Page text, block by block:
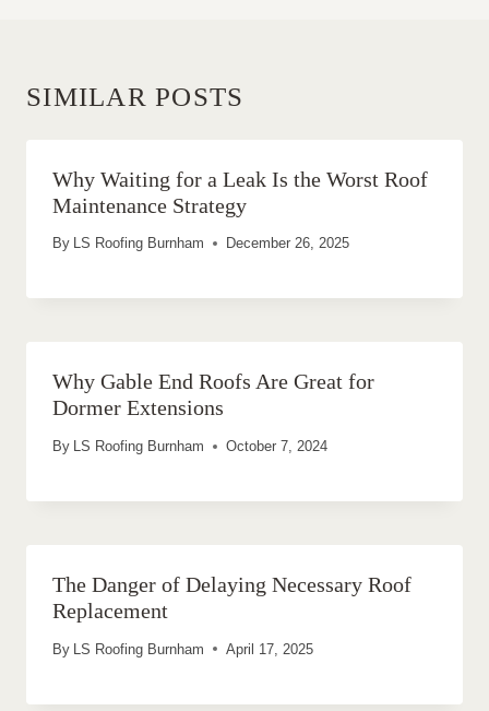
SIMILAR POSTS
Why Waiting for a Leak Is the Worst Roof
Maintenance Strategy
By LS Roofing Burnham December 26, 2025
Why Gable End Roofs Are Great for
Dormer Extensions
By LS Roofing Burnham October 7, 2024
The Danger of Delaying Necessary Roof
Replacement
By LS Roofing Burnham April 17, 2025